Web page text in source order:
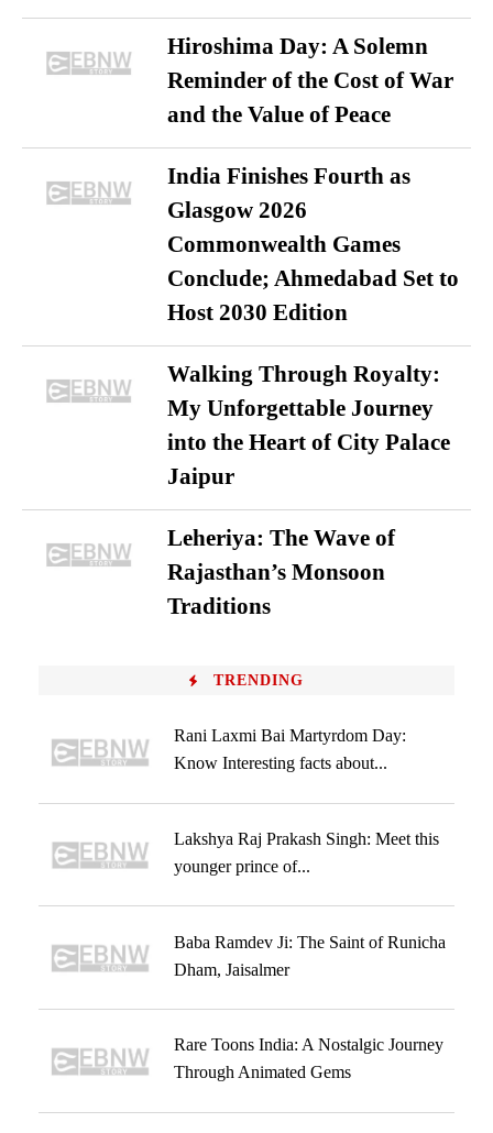
Hiroshima Day: A Solemn
Reminder of the Cost of War
and the Value of Peace
India Finishes Fourth as
Glasgow 2026
Commonwealth Games
Conclude; Ahmedabad Set to
Host 2030 Edition
Walking Through Royalty:
My Unforgettable Journey
into the Heart of City Palace
Jaipur
Leheriya: The Wave of
Rajasthan’s Monsoon
Traditions
TRENDING
Rani Laxmi Bai Martyrdom Day:
Know Interesting facts about...
Lakshya Raj Prakash Singh: Meet this
younger prince of...
Baba Ramdev Ji: The Saint of Runicha
Dham, Jaisalmer
Rare Toons India: A Nostalgic Journey
Through Animated Gems